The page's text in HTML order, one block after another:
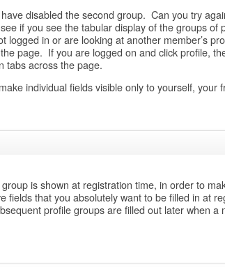
disabled the second group. Can you try
if you see the tabular display of the groups of
in or are looking at another member’s
page. If you are logged on and click profile,
tabs across the page.
individual fields visible only to yourself, your
is shown at registration time, in order to
fields that you absolutely want to be filled in at
profile groups are filled out later when a